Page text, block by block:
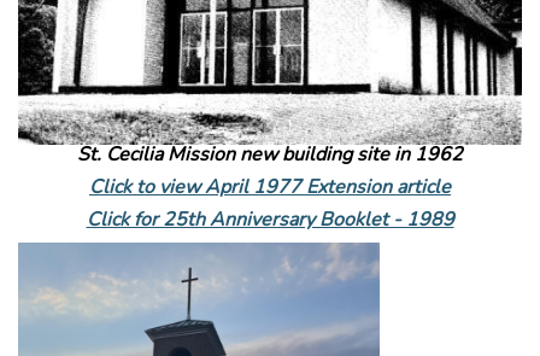
St. Cecilia Mission new building site in 1962
Click to view April 1977 Extension article
Click for 25th Anniversary Booklet - 1989